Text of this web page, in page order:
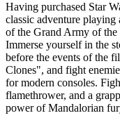
Having purchased Star
classic adventure playing
of the Grand Army of the
Immerse yourself in the
before the events of the
Clones", and fight
for modern consoles.
flamethrower, and a
power of Mandalorian